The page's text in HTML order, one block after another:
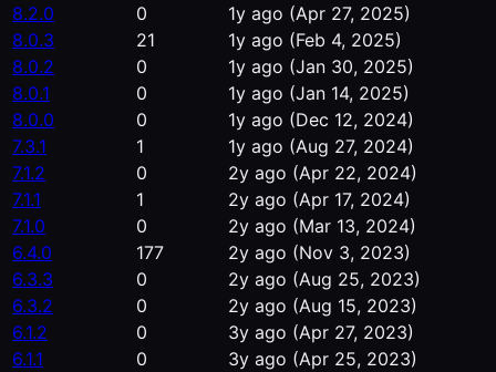
8.2.0
0 1y ago (Apr 27, 2025)
8.0.3
21 1y ago (Feb 4, 2025)
8.0.2
0 1y ago (Jan 30, 2025)
8.0.1
0 1y ago (Jan 14, 2025)
8.0.0
0 1y ago (Dec 12, 2024)
7.3.1
1 1y ago (Aug 27, 2024)
7.1.2
0 2y ago (Apr 22, 2024)
7.1.1
1 2y ago (Apr 17, 2024)
7.1.0
0 2y ago (Mar 13, 2024)
6.4.0
177 2y ago (Nov 3, 2023)
6.3.3
0 2y ago (Aug 25, 2023)
6.3.2
0 2y ago (Aug 15, 2023)
6.1.2
0 3y ago (Apr 27, 2023)
6.1.1
0 3y ago (Apr 25, 2023)